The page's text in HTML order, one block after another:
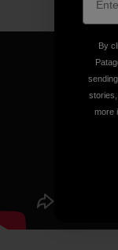
By
more